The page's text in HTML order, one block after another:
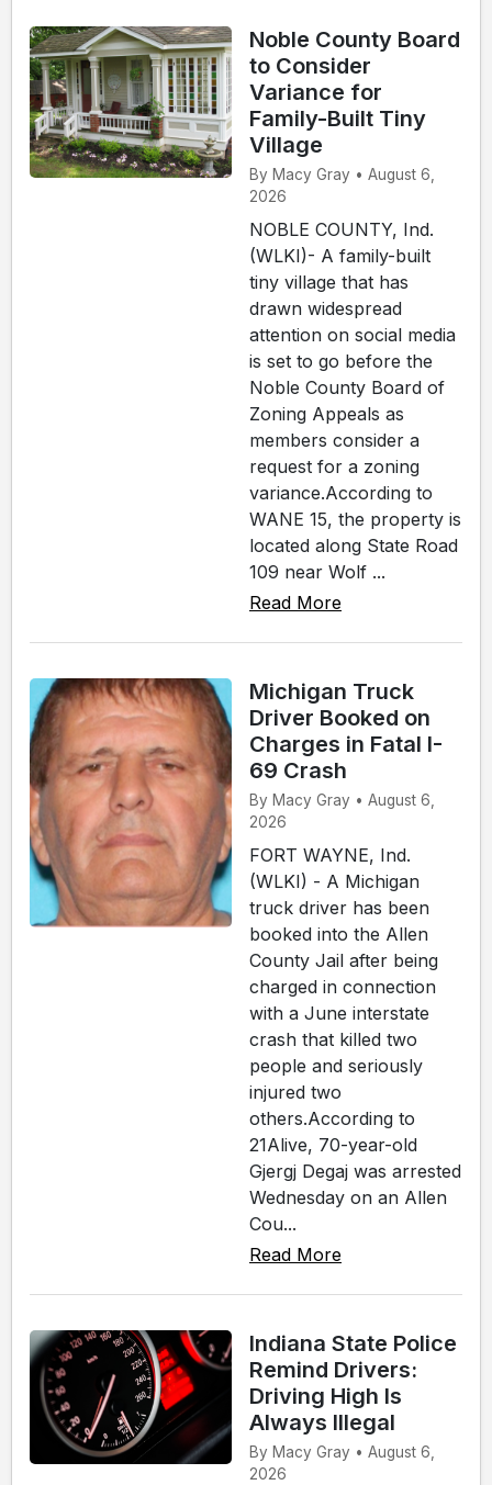
Noble County Board
to Consider
Variance for
Family-Built Tiny
Village
By Macy Gray • August 6,
2026
NOBLE COUNTY, Ind.
(WLKI)- A family-built
tiny village that has
drawn widespread
attention on social media
is set to go before the
Noble County Board of
Zoning Appeals as
members consider a
request for a zoning
variance.According to
WANE 15, the property is
located along State Road
109 near Wolf ...
Read More
Michigan Truck
Driver Booked on
Charges in Fatal I-
69 Crash
By Macy Gray • August 6,
2026
FORT WAYNE, Ind.
(WLKI) - A Michigan
truck driver has been
booked into the Allen
County Jail after being
charged in connection
with a June interstate
crash that killed two
people and seriously
injured two
others.According to
21Alive, 70-year-old
Gjergj Degaj was arrested
Wednesday on an Allen
Cou...
Read More
Indiana State Police
Remind Drivers:
Driving High Is
Always Illegal
By Macy Gray • August 6,
2026